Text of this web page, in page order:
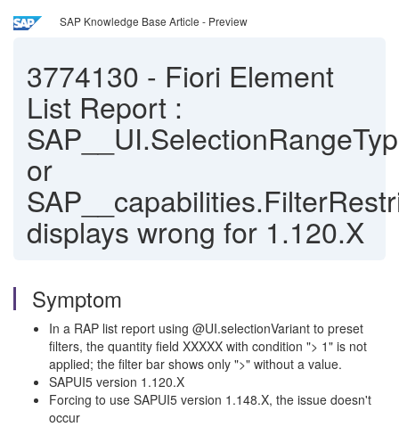
SAP Knowledge Base Article - Preview
3774130 - Fiori Element
List Report :
or
displays wrong for 1.120.X
Symptom
In a RAP list report using @UI.selectionVariant to preset
filters, the quantity field XXXXX with condition "> 1" is not
applied; the filter bar shows only ">" without a value.
SAPUI5 version 1.120.X
Forcing to use SAPUI5 version 1.148.X, the issue doesn't
occur